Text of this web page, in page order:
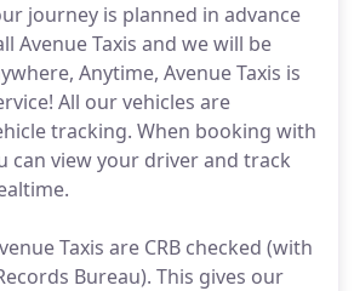
journey is planned in advance
Avenue Taxis and we will be
Anytime, Avenue Taxis is
All our vehicles are
tracking. When booking with
can view your driver and track
Taxis are CRB checked (with
Bureau). This gives our